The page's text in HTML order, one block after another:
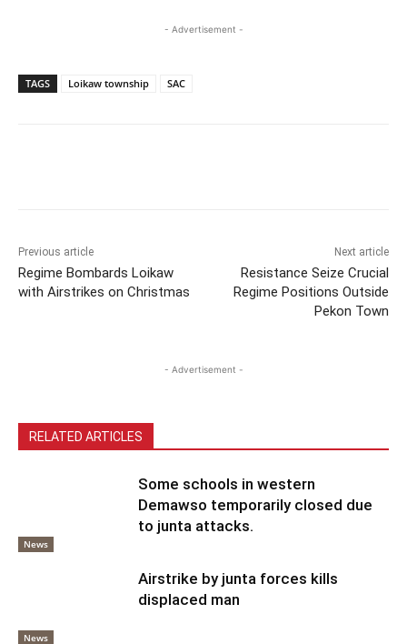
- Advertisement -
TAGS Loikaw township SAC
Previous article
Regime Bombards Loikaw
with Airstrikes on Christmas
Next article
Resistance Seize Crucial
Regime Positions Outside
Pekon Town
- Advertisement -
RELATED ARTICLES
News
Some schools in western
Demawso temporarily closed due
to junta attacks.
News
Airstrike by junta forces kills
displaced man